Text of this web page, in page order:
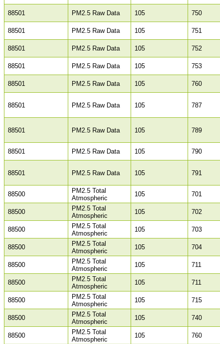
88501 PM2.5 Raw Data 105 750
88501 PM2.5 Raw Data 105 751
88501 PM2.5 Raw Data 105 752
88501 PM2.5 Raw Data 105 753
88501 PM2.5 Raw Data 105 760
88501 PM2.5 Raw Data 105 787
88501 PM2.5 Raw Data 105 789
88501 PM2.5 Raw Data 105 790
88501 PM2.5 Raw Data 105 791
88500
PM2.5 Total
Atmospheric
105 701
88500
PM2.5 Total
Atmospheric
105 702
88500
PM2.5 Total
Atmospheric
105 703
88500
PM2.5 Total
Atmospheric
105 704
88500
PM2.5 Total
Atmospheric
105 711
88500
PM2.5 Total
Atmospheric
105 711
88500
PM2.5 Total
Atmospheric
105 715
88500
PM2.5 Total
Atmospheric
105 740
88500
PM2.5 Total
Atmospheric
105 760